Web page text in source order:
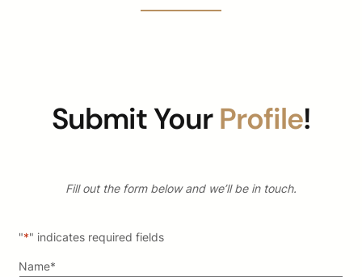
Submit YourProfile!
Fill out the form below and we’ll be in touch.
"*" indicates required fields
Name*